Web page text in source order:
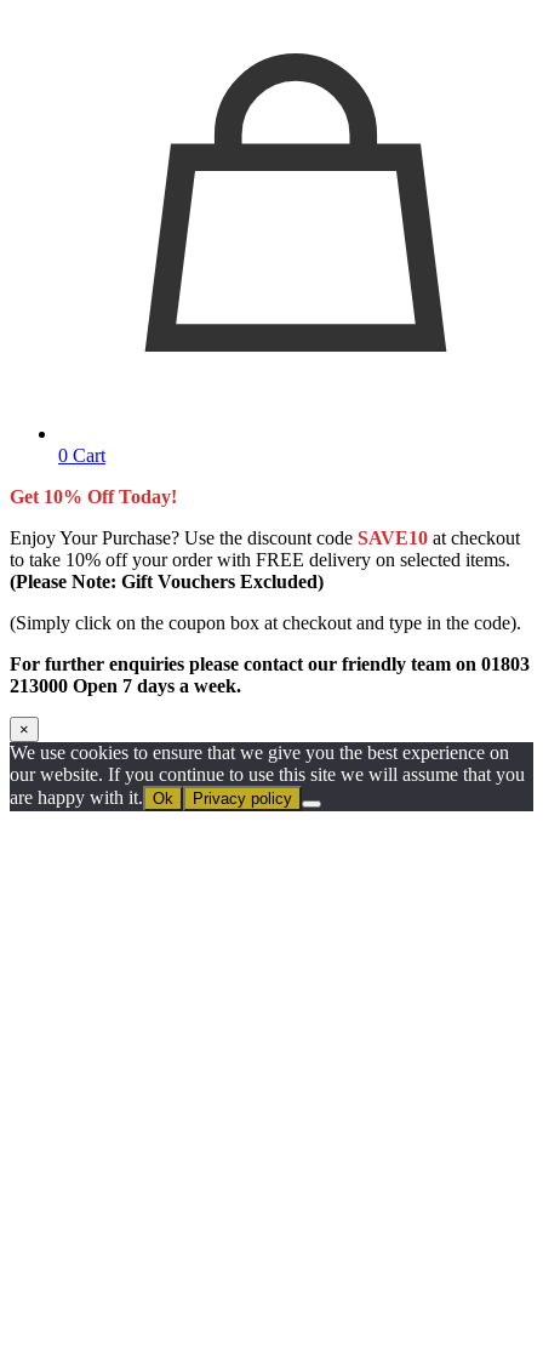
0 Cart
Get 10% Off Today!
Enjoy Your Purchase? Use the discount code SAVE10 at checkout
to take 10% off your order with FREE delivery on selected items.
(Please Note: Gift Vouchers Excluded)
(Simply click on the coupon box at checkout and type in the code).
For further enquiries please contact our friendly team on 01803
213000 Open 7 days a week.
×
We use cookies to ensure that we give you the best experience on
our website. If you continue to use this site we will assume that you
are happy with it. Ok Privacy policy